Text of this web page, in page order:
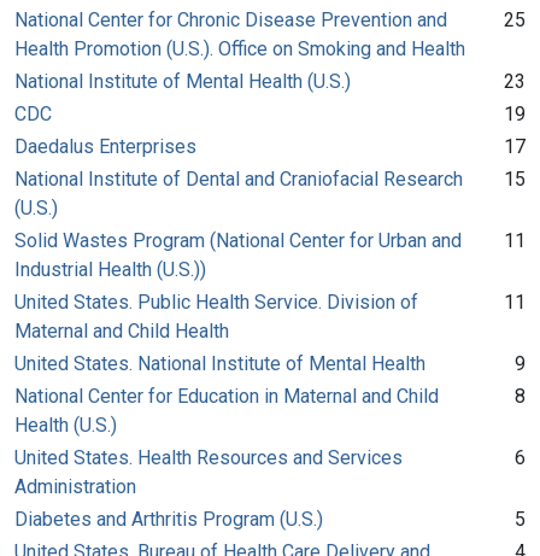
National Center for Chronic Disease Prevention and
Health Promotion (U.S.). Office on Smoking and Health
25
National Institute of Mental Health (U.S.)
23
CDC
19
Daedalus Enterprises
17
National Institute of Dental and Craniofacial Research
(U.S.)
15
Solid Wastes Program (National Center for Urban and
Industrial Health (U.S.))
11
United States. Public Health Service. Division of
Maternal and Child Health
11
United States. National Institute of Mental Health
9
National Center for Education in Maternal and Child
Health (U.S.)
8
United States. Health Resources and Services
Administration
6
Diabetes and Arthritis Program (U.S.)
5